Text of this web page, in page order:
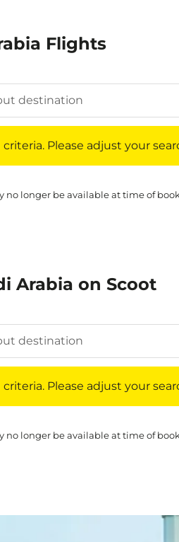
Flights
Please adjust your
longer be available at time of
Arabia on Scoot
Please adjust your
longer be available at time of